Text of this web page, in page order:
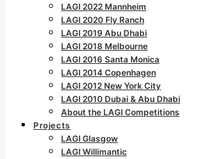
LAGI 2022 Mannheim
LAGI 2020 Fly Ranch
LAGI 2019 Abu Dhabi
LAGI 2018 Melbourne
LAGI 2016 Santa Monica
LAGI 2014 Copenhagen
LAGI 2012 New York City
LAGI 2010 Dubai & Abu Dhabi
About the LAGI Competitions
Projects
LAGI Glasgow
LAGI Willimantic